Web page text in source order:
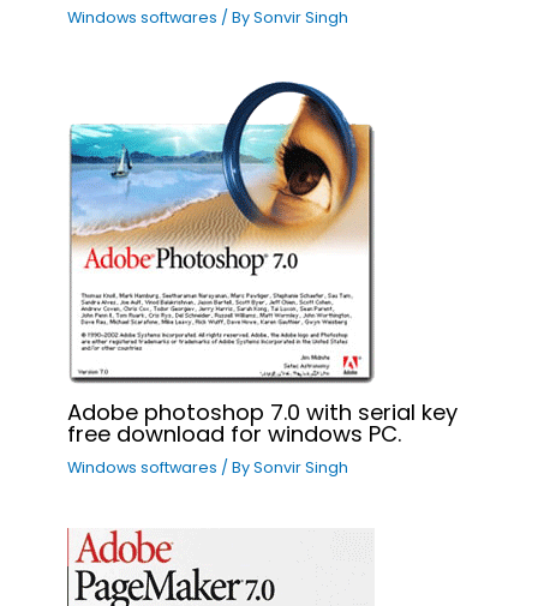
Windows softwares / BySonvir Singh
Adobe photoshop 7.0 with serial key
free download for windows PC.
Windows softwares / BySonvir Singh